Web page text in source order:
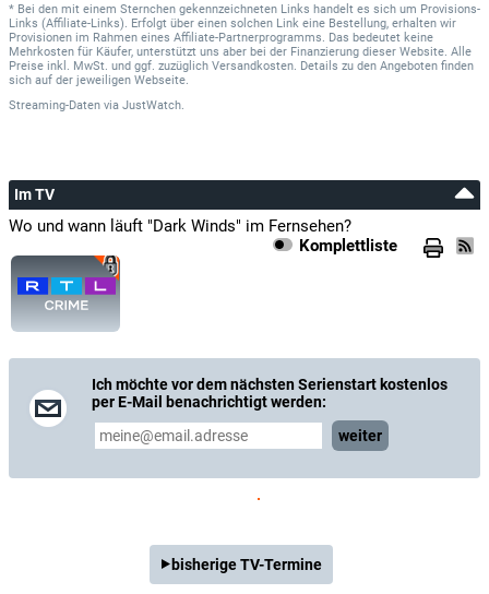
* Bei den mit einem Sternchen gekennzeichneten Links handelt es sich um Provisions-
Links (Affiliate-Links). Erfolgt über einen solchen Link eine Bestellung, erhalten wir
Provisionen im Rahmen eines Affiliate-Partnerprogramms. Das bedeutet keine
Mehrkosten für Käufer, unterstützt uns aber bei der Finanzierung dieser Website. Alle
Preise inkl. MwSt. und ggf. zuzüglich Versandkosten. Details zu den Angeboten finden
sich auf der jeweiligen Webseite.
Streaming-Daten via JustWatch.
Im TV
Wo und wann läuft "Dark Winds" im Fernsehen?
Komplettliste
Ich möchte vor dem nächsten Serienstart kostenlos
per E-Mail benachrichtigt werden:
weiter
bisherige TV-Termine